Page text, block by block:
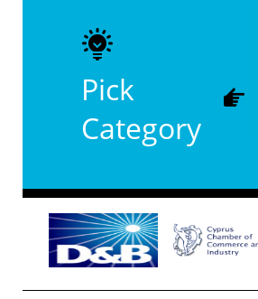
Pick
Category